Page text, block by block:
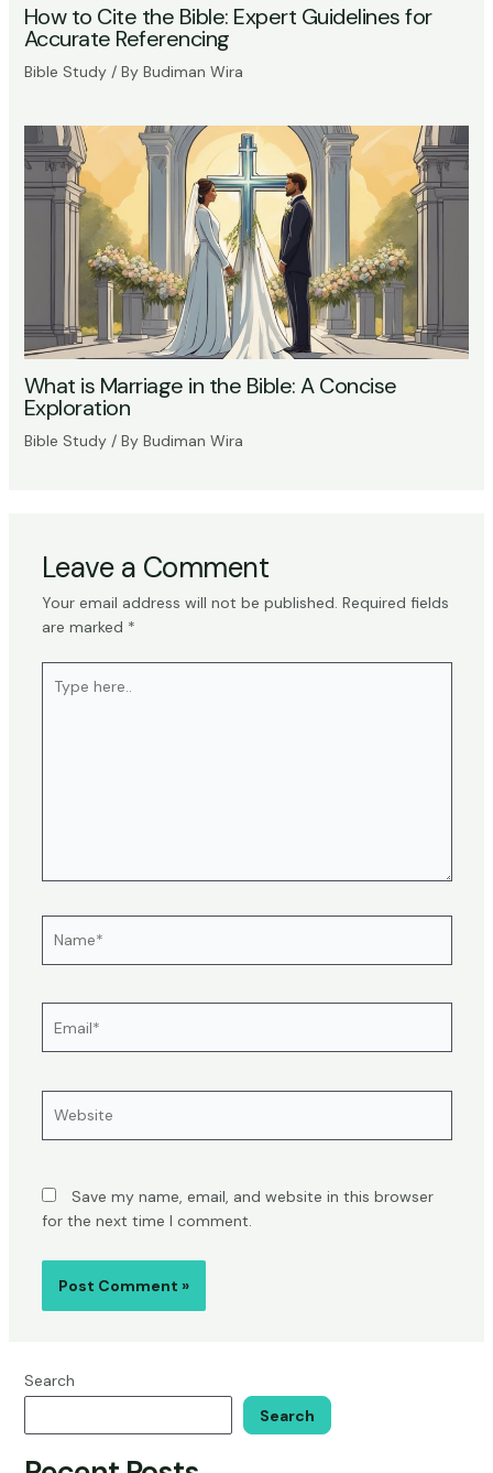
How to Cite the Bible: Expert Guidelines for
Accurate Referencing
Bible Study/ By Budiman Wira
What is Marriage in the Bible: A Concise
Exploration
Bible Study/ By Budiman Wira
Leave a Comment
Your email address will not be published. Required fields
are marked *
here..
Save my name, email, and website in this browser
for the next time I comment.
Search
Search